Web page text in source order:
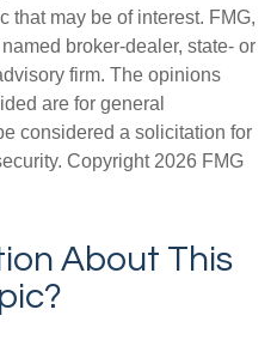
that may be of interest. FMG,
broker-dealer, state- or
firm. The opinions
are for general
considered a solicitation for
Copyright 2026 FMG
About This